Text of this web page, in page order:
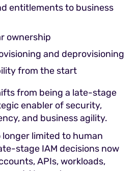
entitlements to business
ownership
and deprovisioning
from the start
from being a late-stage
enabler of security,
and business agility.
longer limited to human
stage IAM decisions now
APIs, workloads,